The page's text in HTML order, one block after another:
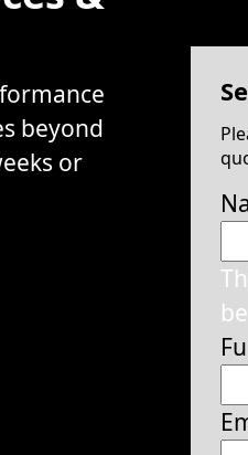
beyond
or